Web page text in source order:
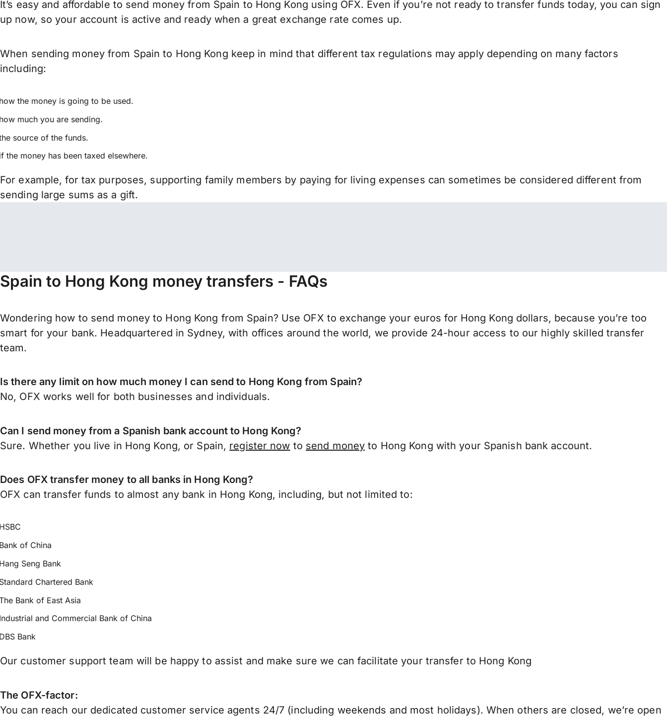
It’s easy and affordable to send money from Spain to Hong Kong using OFX. Even if you’re not ready to transfer funds today, you can sign
up now, so your account is active and ready when a great exchange rate comes up.
When sending money from Spain to Hong Kong keep in mind that different tax regulations may apply depending on many factors
including:
the money is going to be used.
much you are sending.
source of the funds.
the money has been taxed elsewhere.
For example, for tax purposes, supporting family members by paying for living expenses can sometimes be considered different from
sending large sums as a gift.
Spain to Hong Kong money transfers - FAQs
Wondering how to send money to Hong Kong from Spain? Use OFX to exchange your euros for Hong Kong dollars, because you’re too
smart for your bank. Headquartered in Sydney, with offices around the world, we provide 24-hour access to our highly skilled transfer
team.
Is there any limit on how much money I can send to Hong Kong from Spain?
No, OFX works well for both businesses and individuals.
Can I send money from a Spanish bank account to Hong Kong?
Sure. Whether you live in Hong Kong, or Spain, register now to send money to Hong Kong with your Spanish bank account.
Does OFX transfer money to all banks in Hong Kong?
OFX can transfer funds to almost any bank in Hong Kong, including, but not limited to:
of China
Seng Bank
Chartered Bank
Bank of East Asia
and Commercial Bank of China
Bank
Our customer support team will be happy to assist and make sure we can facilitate your transfer to Hong Kong
The OFX-factor:
You can reach our dedicated customer service agents 24/7 (including weekends and most holidays). When others are closed, we’re open